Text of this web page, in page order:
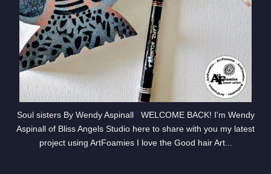
Soul sisters By Wendy Aspinall WELCOME BACK! I'm Wendy
Aspinall of Bliss Angels Studio here to share with you my latest
project using ArtFoamies I love the Good hair Art...